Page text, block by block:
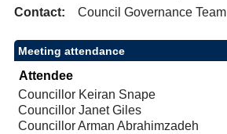
Contact: Council Governance Team
Meeting attendance
Attendee
Councillor Keiran Snape
Councillor Janet Giles
Councillor Arman Abrahimzadeh